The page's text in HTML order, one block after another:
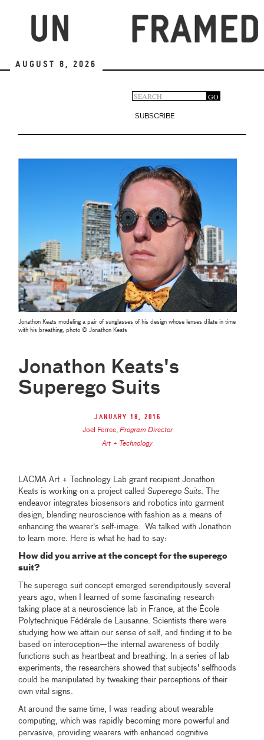
August 8, 2026
Search
form
GO
SUBSCRIBE
Jonathon Keats modeling a pair of sunglasses of his design whose lenses dilate in time
with his breathing, photo © Jonathon Keats
Jonathon Keats's
Superego Suits
January 18, 2016
Joel Ferree, Program Director
Art + Technology
LACMA Art + Technology Lab grant recipient Jonathon
Keats is working on a project calledSuperego Suits. The
endeavor integrates biosensors and robotics into garment
design, blending neuroscience with fashion as a means of
enhancing the wearer's self-image. We talked with Jonathon
to learn more. Here is what he had to say:
How did you arrive at the concept for the superego
suit?
The superego suit concept emerged serendipitously several
years ago, when I learned of some fascinating research
taking place at a neuroscience lab in France, at the École
Polytechnique Fédérale de Lausanne. Scientists there were
studying how we attain our sense of self, and finding it to be
based on interoception—the internal awareness of bodily
functions such as heartbeat and breathing. In a series of lab
experiments, the researchers showed that subjects' selfhoods
could be manipulated by tweaking their perceptions of their
own vital signs.
At around the same time, I was reading about wearable
computing, which was rapidly becoming more powerful and
pervasive, providing wearers with enhanced cognitive